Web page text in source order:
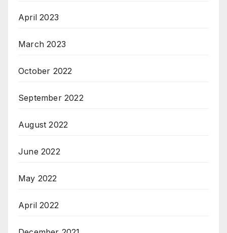
April 2023
March 2023
October 2022
September 2022
August 2022
June 2022
May 2022
April 2022